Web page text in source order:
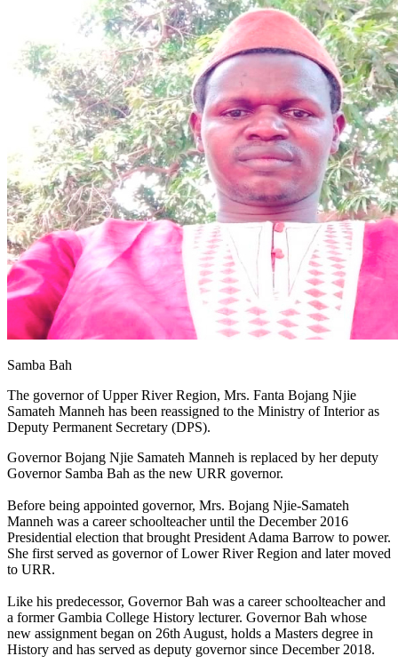
Samba Bah
The governor of Upper River Region, Mrs. Fanta Bojang Njie
Samateh Manneh has been reassigned to the Ministry of Interior as
Deputy Permanent Secretary (DPS).
Governor Bojang Njie Samateh Manneh is replaced by her deputy
Governor Samba Bah as the new URR governor.
Before being appointed governor, Mrs. Bojang Njie-Samateh
Manneh was a career schoolteacher until the December 2016
Presidential election that brought President Adama Barrow to power.
She first served as governor of Lower River Region and later moved
to URR.
Like his predecessor, Governor Bah was a career schoolteacher and
a former Gambia College History lecturer. Governor Bah whose
new assignment began on 26th August, holds a Masters degree in
History and has served as deputy governor since December 2018.